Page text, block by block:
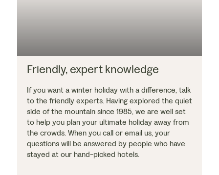
Friendly, expert knowledge
If you want a winter holiday with a difference, talk
to the friendly experts. Having explored the quiet
side of the mountain since 1985, we are well set
to help you plan your ultimate holiday away from
the crowds. When you call or email us, your
questions will be answered by people who have
stayed at our hand-picked hotels.